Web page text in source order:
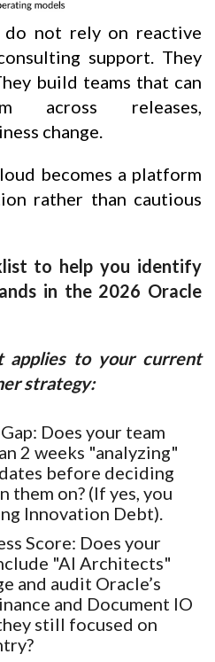
do not rely on reactive
support. They
build teams that can
across releases,
change.
becomes a platform
rather than cautious
to help you identify
in the 2026 Oracle
applies to your current
strategy:
Gap: Does your team
2 weeks "analyzing"
before deciding
them on? (If yes, you
Innovation Debt).
Score: Does your
"AI Architects"
and audit Oracle’s
and Document IO
still focused on